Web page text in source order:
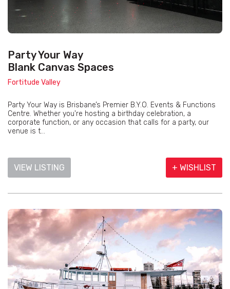
Party Your Way
Blank Canvas Spaces
Fortitude Valley
Party Your Way is Brisbane’s Premier B.Y.O. Events & Functions
Centre. Whether you're hosting a birthday celebration, a
corporate function, or any occasion that calls for a party, our
venue is t...
VIEW LISTING + WISHLIST